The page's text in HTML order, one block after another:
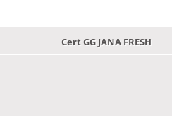
Cert GG JANA FRESH